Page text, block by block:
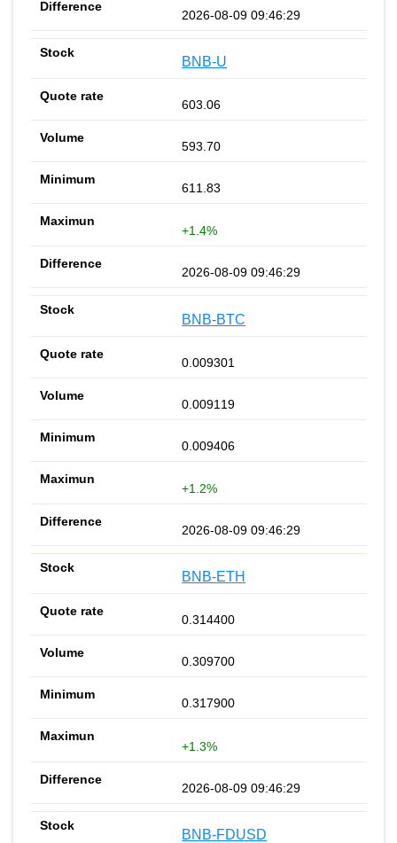
2026-08-09 09:46:29
BNB-U
603.06
593.70
611.83
+1.4%
2026-08-09 09:46:29
BNB-BTC
0.009301
0.009119
0.009406
+1.2%
2026-08-09 09:46:29
BNB-ETH
0.314400
0.309700
0.317900
+1.3%
2026-08-09 09:46:29
BNB-FDUSD